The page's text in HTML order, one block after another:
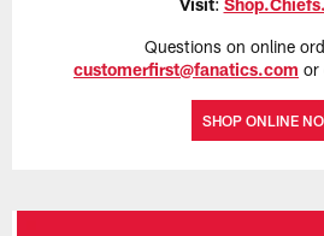
Visit:
Questions on online
customerfirst@fanatics.com or
SHOP ONLINE